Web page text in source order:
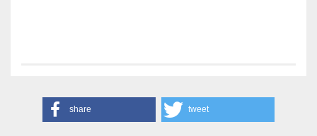
share tweet